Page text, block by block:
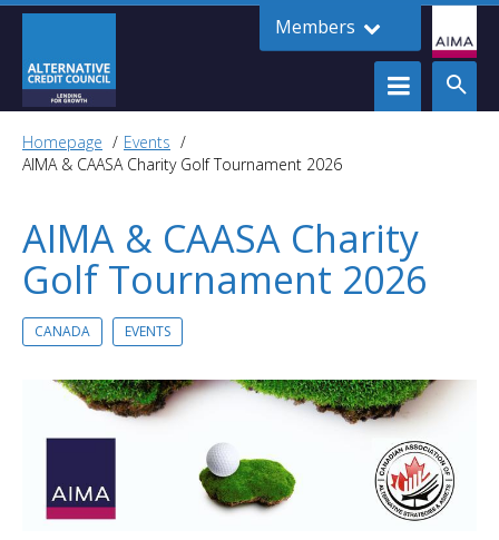
Members
Homepage
Events
AIMA & CAASA Charity Golf Tournament 2026
AIMA & CAASA Charity
Golf Tournament 2026
CANADA EVENTS